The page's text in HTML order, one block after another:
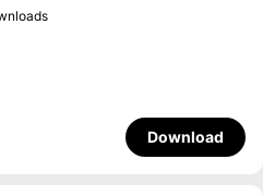
Download